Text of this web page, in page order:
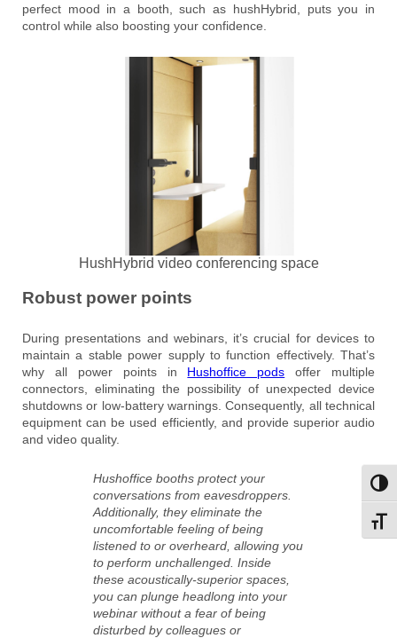
perfect mood in a booth, such as hushHybrid, puts you in
control while also boosting your confidence.
HushHybrid video conferencing space
Robust power points
During presentations and webinars, it’s crucial for devices to
maintain a stable power supply to function effectively. That’s
why all power points in Hushoffice pods offer multiple
connectors, eliminating the possibility of unexpected device
shutdowns or low-battery warnings. Consequently, all technical
equipment can be used efficiently, and provide superior audio
and video quality.
Hushoffice booths protect your
conversations from eavesdroppers.
Additionally, they eliminate the
uncomfortable feeling of being
listened to or overheard, allowing you
to perform unchallenged. Inside
these acoustically-superior spaces,
you can plunge headlong into your
webinar without a fear of being
disturbed by colleagues or